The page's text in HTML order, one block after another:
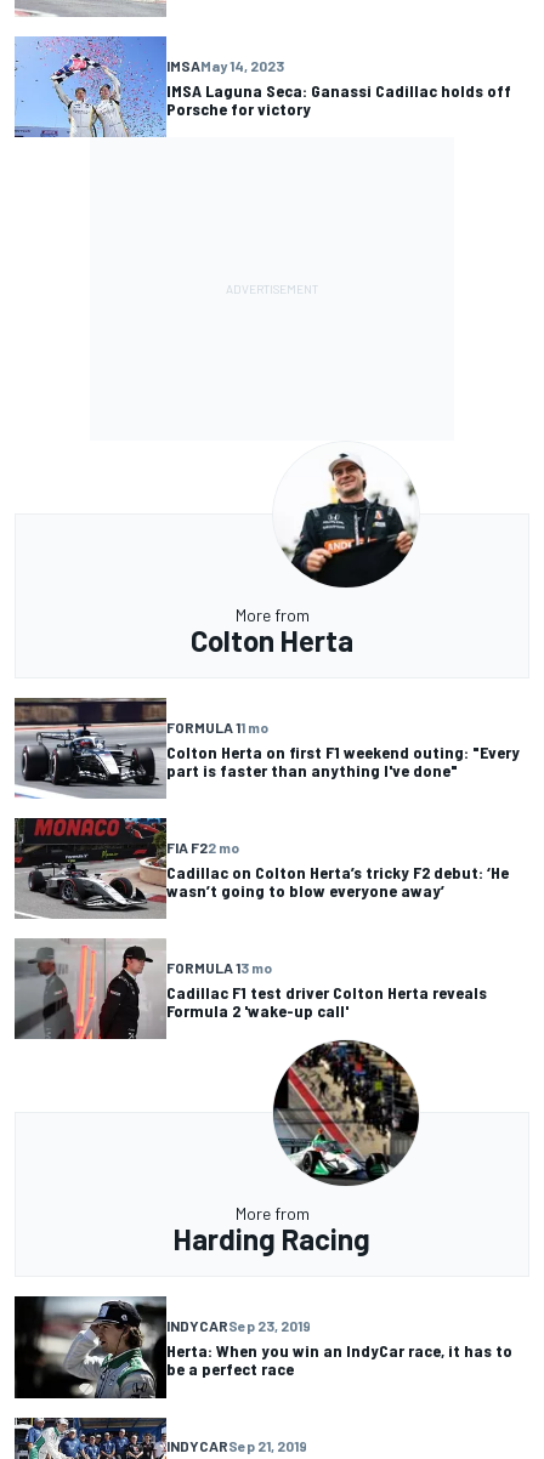
IMSAMay 14, 2023
IMSA Laguna Seca: Ganassi Cadillac holds off
Porsche for victory
More from
Colton Herta
FORMULA 11 mo
Colton Herta on first F1 weekend outing: "Every
part is faster than anything I've done"
FIA F22 mo
Cadillac on Colton Herta’s tricky F2 debut: ‘He
wasn’t going to blow everyone away’
FORMULA 13 mo
Cadillac F1 test driver Colton Herta reveals
Formula 2 'wake-up call'
More from
Harding Racing
INDYCARSep 23, 2019
Herta: When you win an IndyCar race, it has to
be a perfect race
INDYCARSep 21, 2019